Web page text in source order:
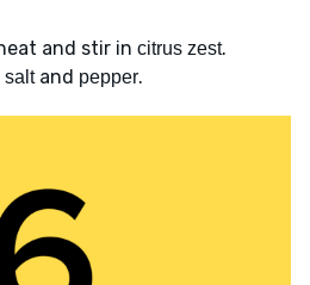
and stir in citrus zest.
saltand pepper.